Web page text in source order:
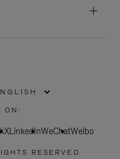
ON:
XLinkedInWeChatWeibo
RESERVED